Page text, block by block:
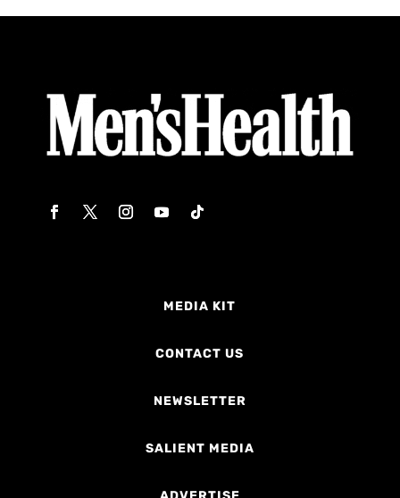
MEDIA KIT
CONTACT US
NEWSLETTER
SALIENT MEDIA